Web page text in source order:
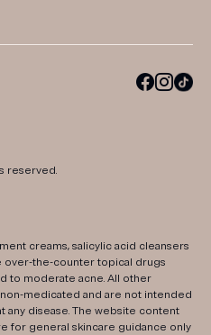
reserved.
creams, salicylic acid cleansers
over-the-counter topical drugs
to moderate acne. All other
medicated and are not intended
any disease. The website content
for general skincare guidance only